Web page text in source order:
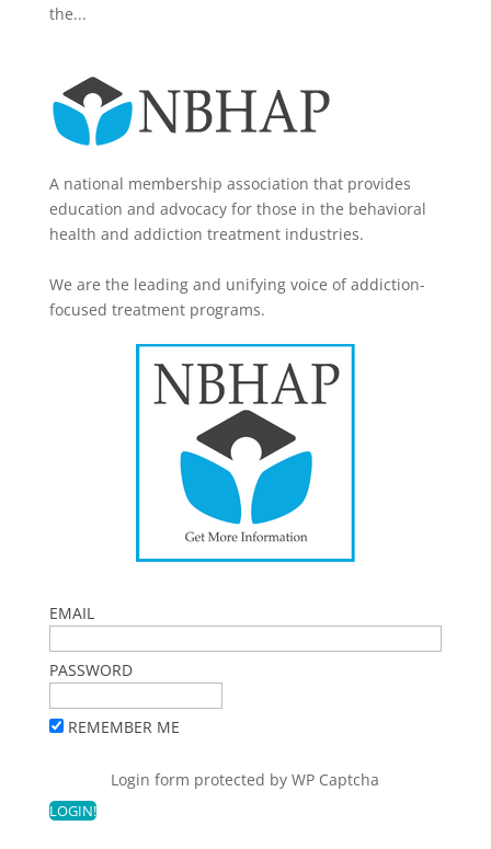
the...
A national membership association that provides
education and advocacy for those in the behavioral
health and addiction treatment industries.
We are the leading and unifying voice of addiction-
focused treatment programs.
EMAIL
PASSWORD
REMEMBER ME
Login form protected byWP Captcha